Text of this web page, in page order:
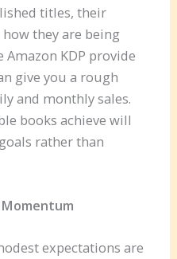
titles, their
they are being
KDP provide
give you a rough
and monthly sales.
books achieve will
rather than
expectations are